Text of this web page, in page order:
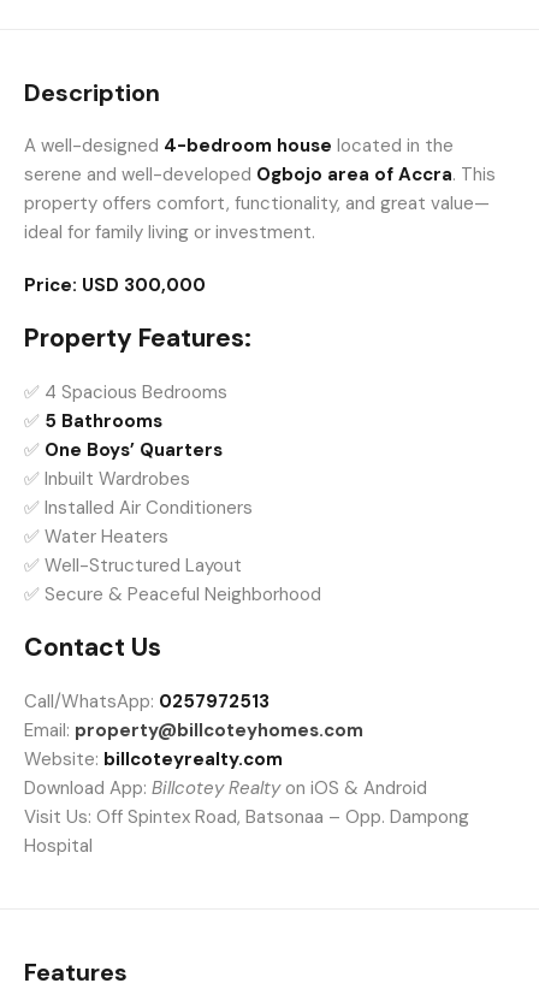
Description
A well-designed 4-bedroom house located in the
serene and well-developed Ogbojo area of Accra. This
property offers comfort, functionality, and great value—
ideal for family living or investment.
Price: USD 300,000
Property Features:
✅ 4 Spacious Bedrooms
✅ 5 Bathrooms
✅ One Boys’ Quarters
✅ Inbuilt Wardrobes
✅ Installed Air Conditioners
✅ Water Heaters
✅ Well-Structured Layout
✅ Secure & Peaceful Neighborhood
Contact Us
Call/WhatsApp: 0257972513
Email: property@billcoteyhomes.com
Website: billcoteyrealty.com
Download App: Billcotey Realtyon iOS & Android
Visit Us: Off Spintex Road, Batsonaa – Opp. Dampong
Hospital
Features